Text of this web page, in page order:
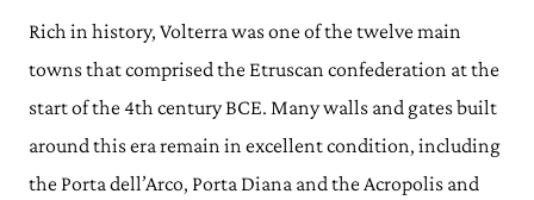
Rich in history, Volterra was one of the twelve main
towns that comprised the Etruscan confederation at the
start of the 4th century BCE. Many walls and gates built
around this era remain in excellent condition, including
the Porta dell’Arco, Porta Diana and the Acropolis and